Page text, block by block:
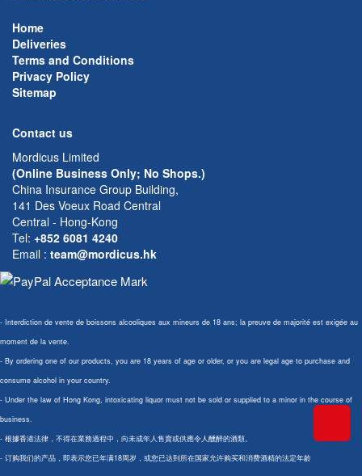
Home
Deliveries
Terms and Conditions
Privacy Policy
Sitemap
Contact us
Mordicus Limited
(Online Business Only; No Shops.)
China Insurance Group Building,
141 Des Voeux Road Central
Central - Hong-Kong
Tel: +852 6081 4240
Email : team@mordicus.hk
- Interdiction de vente de boissons alcooliques aux mineurs de 18 ans; la preuve de majorité est exigée au
moment de la vente.
- By ordering one of our products, you are 18 years of age or older, or you are legal age to purchase and
consume alcohol in your country.
- Under the law of Hong Kong, intoxicating liquor must not be sold or supplied to a minor in the course of
business.
- 根據香港法律，不得在業務過程中，向未成年人售賣或供應令人醺醉的酒類。
- 订购我们的产品，即表示您已年满18周岁，或您已达到所在国家允许购买和消费酒精的法定年龄